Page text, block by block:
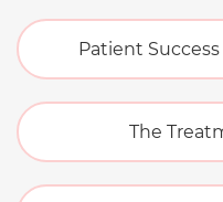
Patient
The